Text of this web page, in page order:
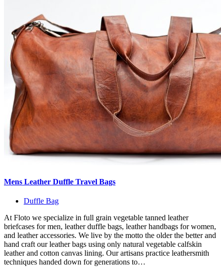
Mens Leather Duffle Travel Bags
Duffle Bag
At Floto we specialize in full grain vegetable tanned leather
briefcases for men, leather duffle bags, leather handbags for women,
and leather accessories. We live by the motto the older the better and
hand craft our leather bags using only natural vegetable calfskin
leather and cotton canvas lining. Our artisans practice leathersmith
techniques handed down for generations to…